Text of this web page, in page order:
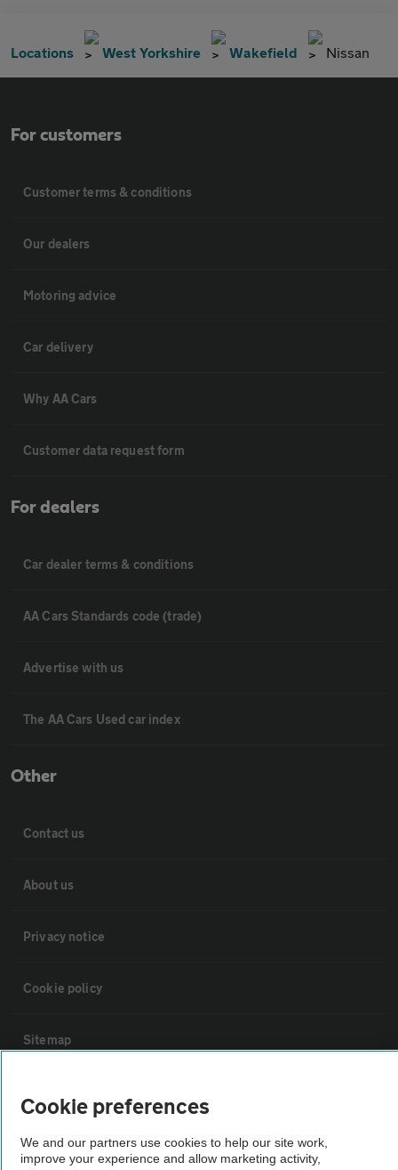
Locations West Yorkshire Wakefield Nissan
For customers
Customer terms & conditions
Our dealers
Motoring advice
Car delivery
Why AA Cars
Customer data request form
For dealers
Car dealer terms & conditions
AA Cars Standards code (trade)
Advertise with us
The AA Cars Used car index
Other
Contact us
About us
Privacy notice
Cookie policy
Sitemap
Vehicle Inspections
The AA recommends an AA Cars Vehicle Inspection before purchase.
Cookie preferences
We and our partners use cookies to help our site work,
improve your experience and allow marketing activity,